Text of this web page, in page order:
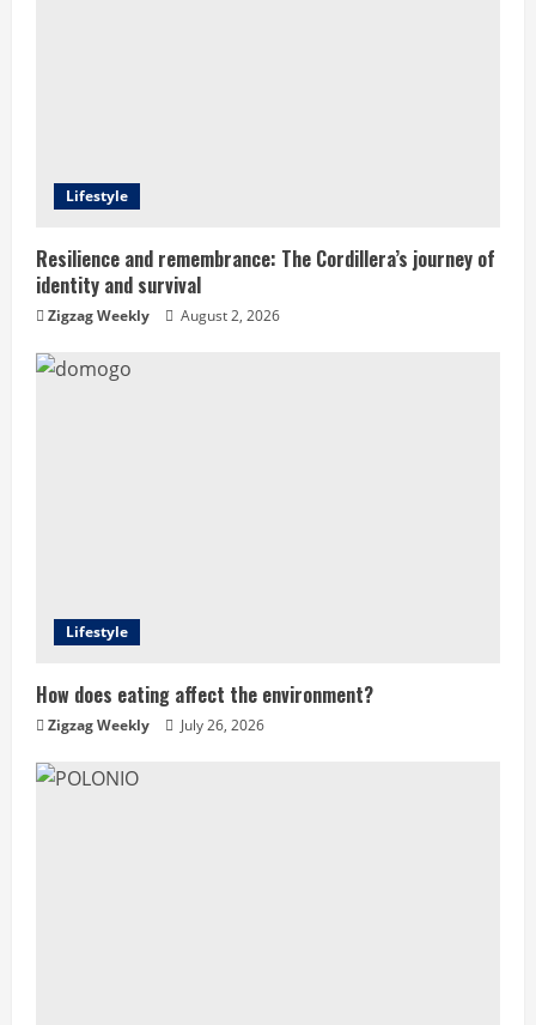
i
n
g
Lifestyle
Resilience and remembrance: The Cordillera’s journey of
identity and survival
Zigzag Weekly August 2, 2026
Lifestyle
How does eating affect the environment?
Zigzag Weekly July 26, 2026